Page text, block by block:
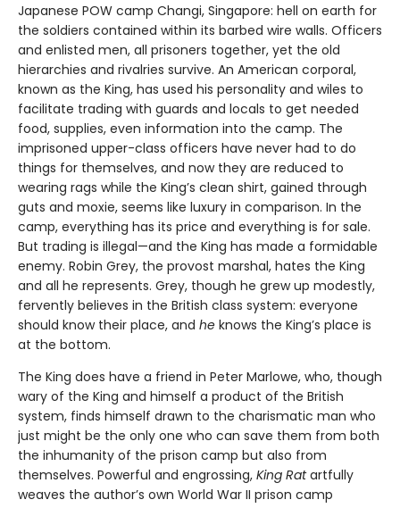
Japanese POW camp Changi, Singapore: hell on earth for
the soldiers contained within its barbed wire walls. Officers
and enlisted men, all prisoners together, yet the old
hierarchies and rivalries survive. An American corporal,
known as the King, has used his personality and wiles to
facilitate trading with guards and locals to get needed
food, supplies, even information into the camp. The
imprisoned upper-class officers have never had to do
things for themselves, and now they are reduced to
wearing rags while the King’s clean shirt, gained through
guts and moxie, seems like luxury in comparison. In the
camp, everything has its price and everything is for sale.
But trading is illegal—and the King has made a formidable
enemy. Robin Grey, the provost marshal, hates the King
and all he represents. Grey, though he grew up modestly,
fervently believes in the British class system: everyone
should know their place, and he knows the King’s place is
at the bottom.
The King does have a friend in Peter Marlowe, who, though
wary of the King and himself a product of the British
system, finds himself drawn to the charismatic man who
just might be the only one who can save them from both
the inhumanity of the prison camp but also from
themselves. Powerful and engrossing, King Ratartfully
weaves the author’s own World War II prison camp